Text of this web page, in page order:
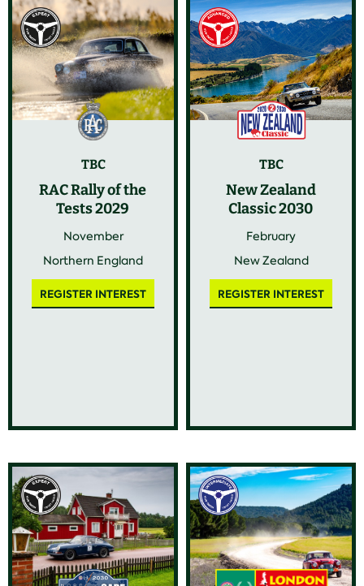
TBC
RAC Rally of the
Tests 2029
November
Northern England
REGISTER INTEREST
TBC
New Zealand
Classic 2030
February
New Zealand
REGISTER INTEREST